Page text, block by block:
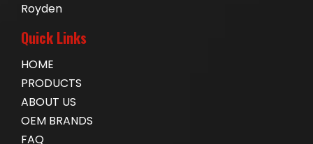
Royden
Quick Links
HOME
PRODUCTS
ABOUT US
OEM BRANDS
FAQ